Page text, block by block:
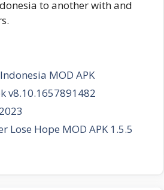
to another with and
MOD APK
v8.10.1657891482
Lose Hope MOD APK 1.5.5